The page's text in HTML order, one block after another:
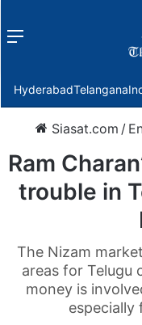
Menu
HyderabadTelangana
Siasat.com /
Ram
trouble in
The Nizam
areas for Telugu
money is